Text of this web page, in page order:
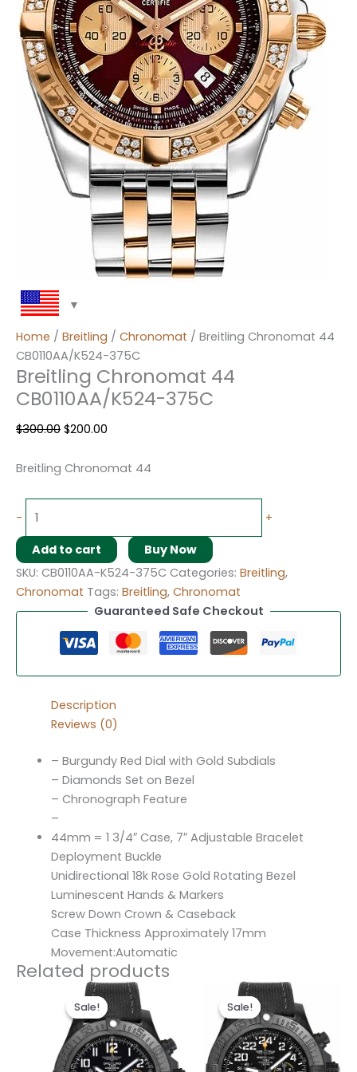
Home / Breitling / Chronomat / Breitling Chronomat 44
CB0110AA/K524-375C
Breitling Chronomat 44
CB0110AA/K524-375C
$300.00 $200.00
Breitling Chronomat 44
- +
Add to cart
Buy Now
SKU: CB0110AA-K524-375C Categories: Breitling,
Chronomat Tags: Breitling, Chronomat
Guaranteed Safe Checkout
Description
Reviews (0)
– Burgundy Red Dial with Gold Subdials
– Diamonds Set on Bezel
– Chronograph Feature
–
44mm = 1 3/4″ Case, 7″ Adjustable Bracelet
Deployment Buckle
Unidirectional 18k Rose Gold Rotating Bezel
Luminescent Hands & Markers
Screw Down Crown & Caseback
Case Thickness Approximately 17mm
Movement:Automatic
Related products
Sale!
Sale!
Original
price
was:
$300.00.
is:
$200.00.
Sale!
Sale!
Original
price
was:
$300.00.
price
is:
$200.00.